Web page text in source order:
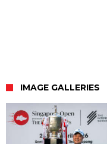
IMAGE GALLERIES